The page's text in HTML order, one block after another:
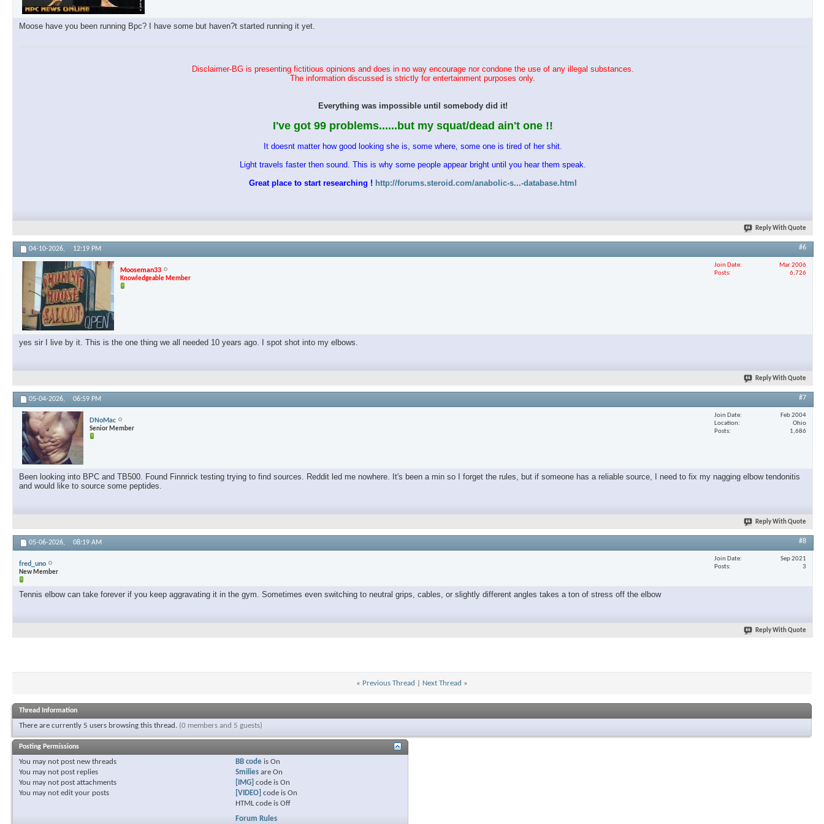
Moose have you been running Bpc? I have some but haven?t started running it yet.
Disclaimer-BG is presenting fictitious opinions and does in no way encourage nor condone the use of any illegal substances.
The information discussed is strictly for entertainment purposes only.
Everything was impossible until somebody did it!
I've got 99 problems......but my squat/dead ain't one !!
It doesnt matter how good looking she is, some where, some one is tired of her shit.
Light travels faster then sound. This is why some people appear bright until you hear them speak.
Great place to start researching ! http://forums.steroid.com/anabolic-s...-database.html
Reply With Quote
04-10-2026, 12:19 PM #6
Mooseman33
Knowledgeable Member
Join Date
Mar 2006
Posts
6,726
yes sir I live by it. This is the one thing we all needed 10 years ago. I spot shot into my elbows.
Reply With Quote
05-04-2026, 06:59 PM #7
DNoMac
Senior Member
Join Date
Feb 2004
Location
Ohio
Posts
1,686
Been looking into BPC and TB500. Found Finnrick testing trying to find sources. Reddit led me nowhere. It's been a min so I forget the rules, but if someone has a reliable source, I need to fix my nagging elbow tendonitis
and would like to source some peptides.
Reply With Quote
05-06-2026, 08:19 AM #8
fred_uno
New Member
Join Date
Sep 2021
Posts
3
Tennis elbow can take forever if you keep aggravating it in the gym. Sometimes even switching to neutral grips, cables, or slightly different angles takes a ton of stress off the elbow
Reply With Quote
« Previous Thread Next Thread »
Thread Information
There are currently 5 users browsing this thread. (0 members and 5 guests)
Posting Permissions
You may not post new threads
You may not post replies
You may not post attachments
You may not edit your posts
BB code isOn
Smilies areOn
[IMG] code isOn
[VIDEO] code isOn
HTML code isOff
Forum Rules